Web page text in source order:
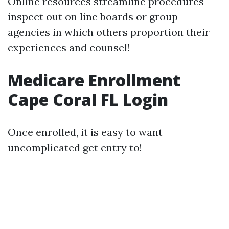
inspect out on line boards or group
agencies in which others proportion their
experiences and counsel!
Medicare Enrollment
Cape Coral FL Login
Once enrolled, it is easy to want
uncomplicated get entry to!